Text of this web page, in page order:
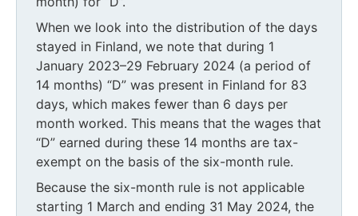
When we look into the distribution of the days
stayed in Finland, we note that during 1
January 2023–29 February 2024 (a period of
14 months) “D” was present in Finland for 83
days, which makes fewer than 6 days per
month worked. This means that the wages that
“D” earned during these 14 months are tax-
exempt on the basis of the six-month rule.
Because the six-month rule is not applicable
starting 1 March and ending 31 May 2024, the